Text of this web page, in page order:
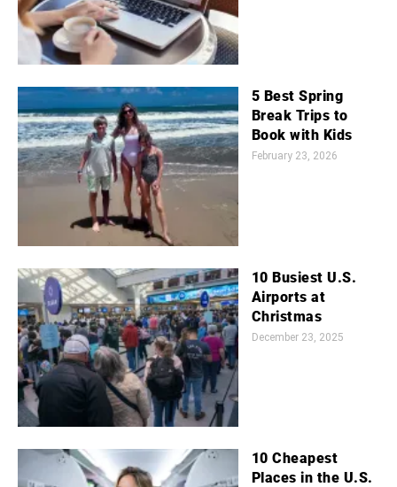
5 Best Spring
Break Trips to
Book with Kids
February 23, 2026
10 Busiest U.S.
Airports at
Christmas
December 23, 2025
10 Cheapest
Places in the U.S.